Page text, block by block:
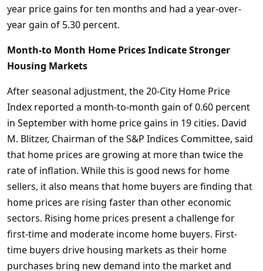
year price gains for ten months and had a year-over-
year gain of 5.30 percent.
Month-to Month Home Prices Indicate Stronger
Housing Markets
After seasonal adjustment, the 20-City Home Price
Index reported a month-to-month gain of 0.60 percent
in September with home price gains in 19 cities. David
M. Blitzer, Chairman of the S&P Indices Committee, said
that home prices are growing at more than twice the
rate of inflation. While this is good news for home
sellers, it also means that home buyers are finding that
home prices are rising faster than other economic
sectors. Rising home prices present a challenge for
first-time and moderate income home buyers. First-
time buyers drive housing markets as their home
purchases bring new demand into the market and